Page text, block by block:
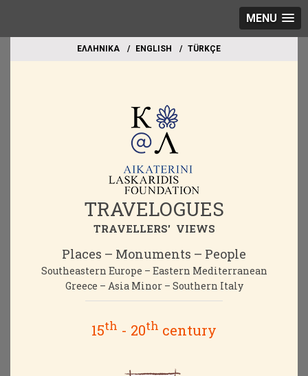
MENU
EΛΛΗΝΙΚΑ ΕΝGLISH TÜRKÇE
TRAVELOGUES
TRAVELLERS' VIEWS
Places – Monuments – People
Southeastern Europe – Eastern Mediterranean
Greece – Asia Minor – Southern Italy
15th - 20th century